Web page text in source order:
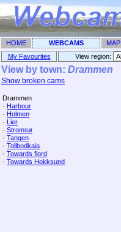
HOME WEBCAMS MAP
My Favourites
View region: